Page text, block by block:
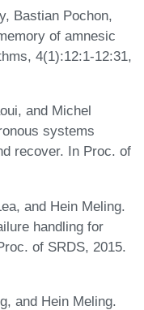
Bastian Pochon,
of amnesic
4(1):12:1-12:31,
and Michel
systems
recover. In Proc. of
and Hein Meling.
handling for
of SRDS, 2015.
and Hein Meling.